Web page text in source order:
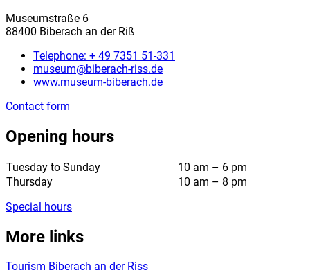
Museumstraße 6
88400 Biberach an der Riß
Telephone: + 49 7351 51-331
museum@biberach-riss.de
www.museum-biberach.de
Contact form
Opening hours
Tuesday to Sunday
10 am – 6 pm
Thursday
10 am – 8 pm
Special hours
More links
Tourism Biberach an der Riss